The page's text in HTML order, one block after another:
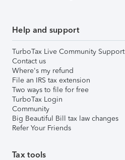
Help and support
TurboTax Live Community Support
Contact us
Where's my refund
File an IRS tax extension
Two ways to file for free
TurboTax Login
Community
Big Beautiful Bill tax law changes
Refer Your Friends
Tax tools